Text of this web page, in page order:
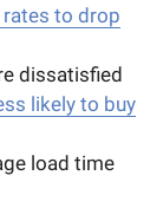
to drop
dissatisfied
likely to buy
load time